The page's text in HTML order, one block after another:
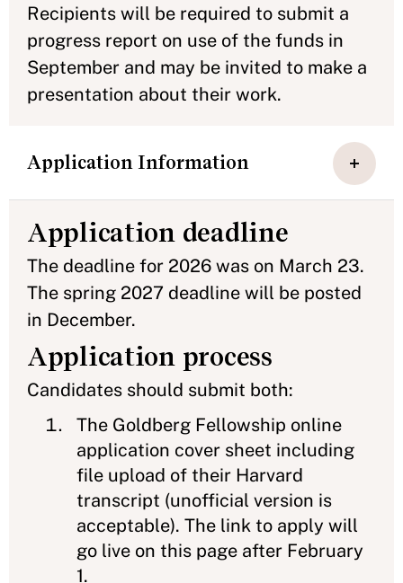
Recipients will be required to submit a
progress report on use of the funds in
September and may be invited to make a
presentation about their work.
Application Information
Application deadline
The deadline for 2026 was on March 23.
The spring 2027 deadline will be posted
in December.
Application process
Candidates should submit both:
The Goldberg Fellowship online
application cover sheet including
file upload of their Harvard
transcript (unofficial version is
acceptable). The link to apply will
go live on this page after February
1.